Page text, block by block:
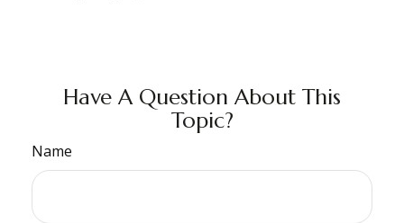
Have A Question About This
Topic?
Name